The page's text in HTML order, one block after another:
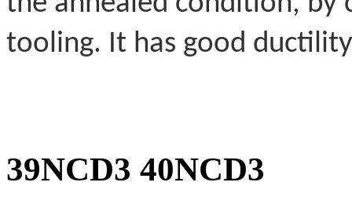
tooling. It has good
39NCD3 40NCD3